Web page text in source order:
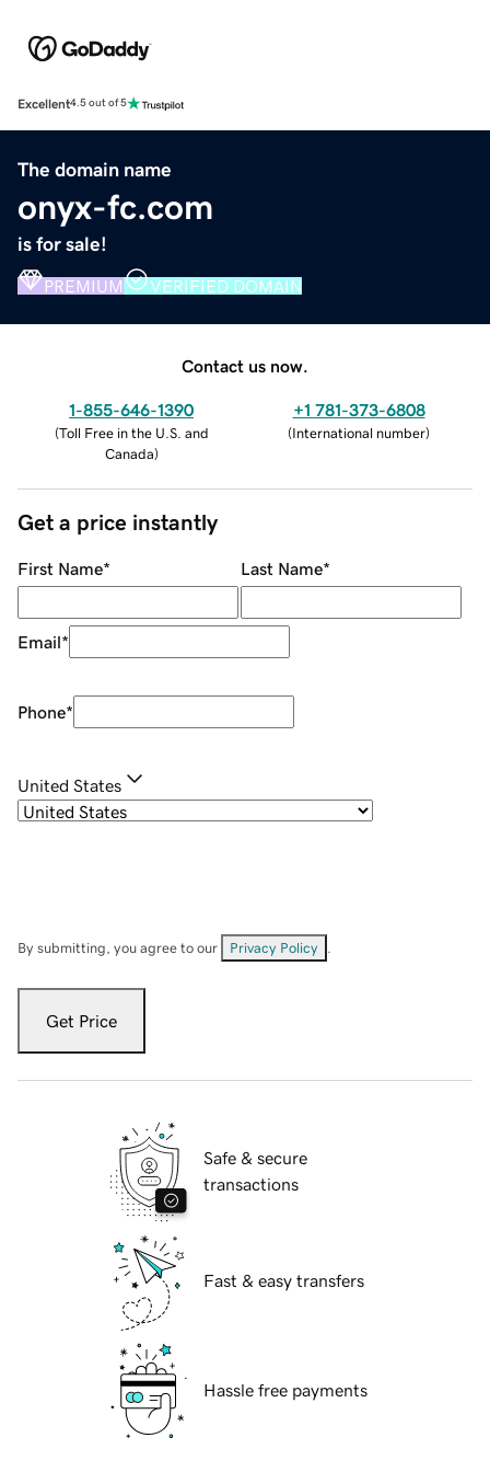
Excellent4.5 out of 5
The domain name
onyx-fc.com
is for sale!
PREMIUM VERIFIED DOMAIN
Contact us now.
1-855-646-1390
(Toll Free in the U.S. and
Canada)
+1 781-373-6808
(International number)
Get a price instantly
First Name* Last Name*
Email*
Phone*
United States
By submitting, you agree to our Privacy Policy
Get Price
Safe & secure
transactions
Fast & easy transfers
Hassle free payments